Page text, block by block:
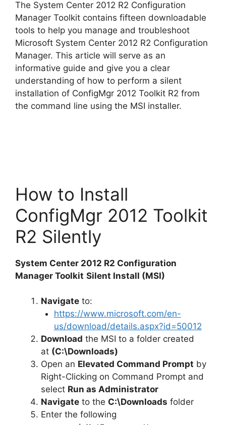
V
i
d
e
The System Center 2012 R2 Configuration
Manager Toolkit contains fifteen downloadable
tools to help you manage and troubleshoot
Microsoft System Center 2012 R2 Configuration
Manager. This article will serve as an
informative guide and give you a clear
understanding of how to perform a silent
installation of ConfigMgr 2012 Toolkit R2 from
the command line using the MSI installer.
How to Install
ConfigMgr 2012 Toolkit
R2 Silently
System Center 2012 R2 Configuration
Manager Toolkit Silent Install (MSI)
Navigate to:
https://www.microsoft.com/en-
us/download/details.aspx?id=50012
Download the MSI to a folder created
at (C:\Downloads)
Open an Elevated Command Prompt by
Right-Clicking on Command Prompt and
select Run as Administrator
Navigate to the C:\Downloads folder
Enter the following